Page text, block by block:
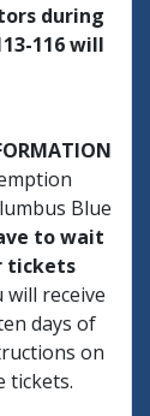
during
116 will
Blue
to wait
tickets
will receive
days of
on
tickets.